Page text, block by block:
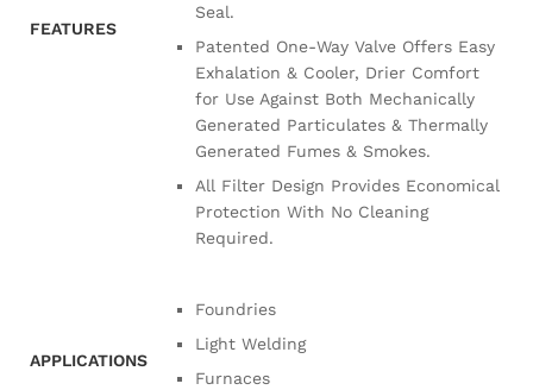
FEATURES
Seal.
Patented One-Way Valve Offers Easy
Exhalation & Cooler, Drier Comfort
for Use Against Both Mechanically
Generated Particulates & Thermally
Generated Fumes & Smokes.
All Filter Design Provides Economical
Protection With No Cleaning
Required.
APPLICATIONS
Foundries
Light Welding
Furnaces